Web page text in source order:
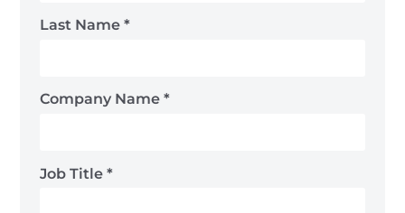
Last Name *
Company Name *
Job Title *